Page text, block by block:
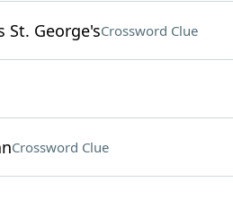
George'sCrossword Clue
Crossword Clue